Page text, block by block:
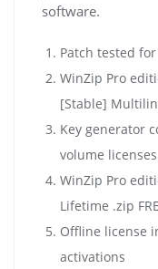
software.
Patch tested
WinZip Pro
[Stable]
Key generator
volume licenses
WinZip Pro
Lifetime .zip
Offline license
activations